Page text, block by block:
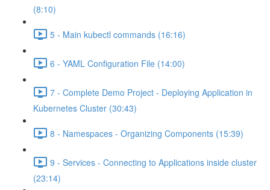
(8:10)
5 - Main kubectl commands (16:16)
6 - YAML Configuration File (14:00)
7 - Complete Demo Project - Deploying Application in
Kubernetes Cluster (30:43)
8 - Namespaces - Organizing Components (15:39)
9 - Services - Connecting to Applications inside cluster
(23:14)